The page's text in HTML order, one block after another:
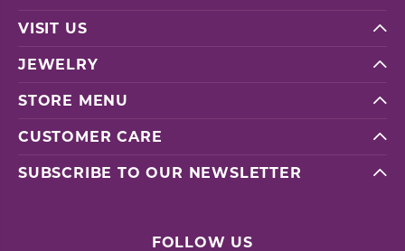
VISIT US
JEWELRY
STORE MENU
CUSTOMER CARE
SUBSCRIBE TO OUR NEWSLETTER
FOLLOW US